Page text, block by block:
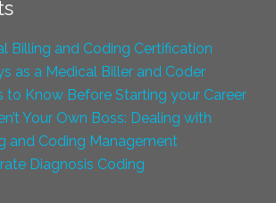
Billing and Coding Certification
as a Medical Biller and Coder
to Know Before Starting your Career
Your Own Boss: Dealing with
and Coding Management
Diagnosis Coding